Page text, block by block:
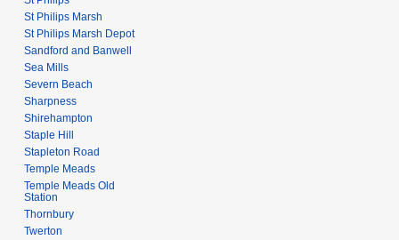
St Philips Marsh
St Philips Marsh Depot
Sandford and Banwell
Sea Mills
Severn Beach
Sharpness
Shirehampton
Staple Hill
Stapleton Road
Temple Meads
Temple Meads Old
Station
Thornbury
Twerton